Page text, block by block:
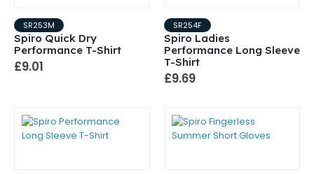
SR253M
Spiro Quick Dry
Performance T-Shirt
£9.01
SR254F
Spiro Ladies
Performance Long Sleeve
T-Shirt
£9.69